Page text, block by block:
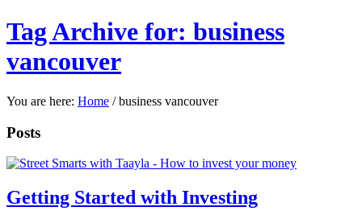
Tag Archive for: business
vancouver
You are here: Home / business vancouver
Posts
Getting Started with Investing